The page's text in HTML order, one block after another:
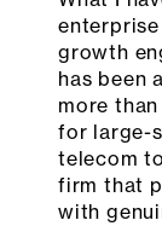
growth
has been
more
for large-
telecom
firm that
with